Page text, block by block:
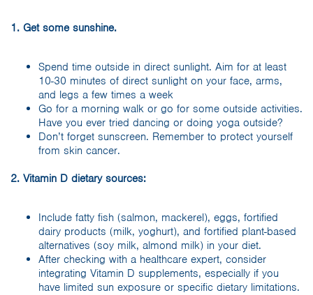
1. Get some sunshine.
Spend time outside in direct sunlight. Aim for at least
10-30 minutes of direct sunlight on your face, arms,
and legs a few times a week
Go for a morning walk or go for some outside activities.
Have you ever tried dancing or doing yoga outside?
Don’t forget sunscreen. Remember to protect yourself
from skin cancer.
2. Vitamin D dietary sources:
Include fatty fish (salmon, mackerel), eggs, fortified
dairy products (milk, yoghurt), and fortified plant-based
alternatives (soy milk, almond milk) in your diet.
After checking with a healthcare expert, consider
integrating Vitamin D supplements, especially if you
have limited sun exposure or specific dietary limitations.